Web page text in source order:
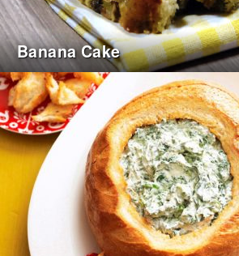
Banana Cake